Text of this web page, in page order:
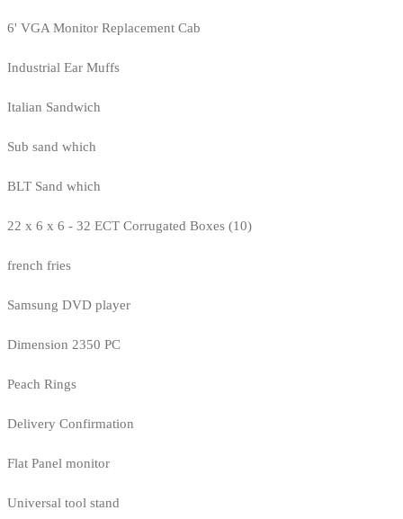
6' VGA Monitor Replacement Cab
Industrial Ear Muffs
Italian Sandwich
Sub sand which
BLT Sand which
22 x 6 x 6 - 32 ECT Corrugated Boxes (10)
french fries
Samsung DVD player
Dimension 2350 PC
Peach Rings
Delivery Confirmation
Flat Panel monitor
Universal tool stand